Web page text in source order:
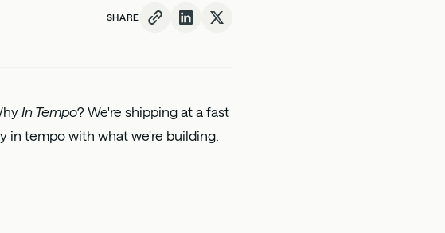
SHARE
In Tempo? We're shipping at a fast
in tempo with what we're building.